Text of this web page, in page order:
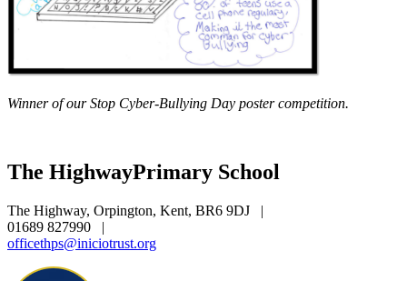
Winner of our Stop Cyber-Bullying Day poster competition.
The HighwayPrimary School
The Highway, Orpington, Kent, BR6 9DJ
|
01689 827990
|
officethps@iniciotrust.org